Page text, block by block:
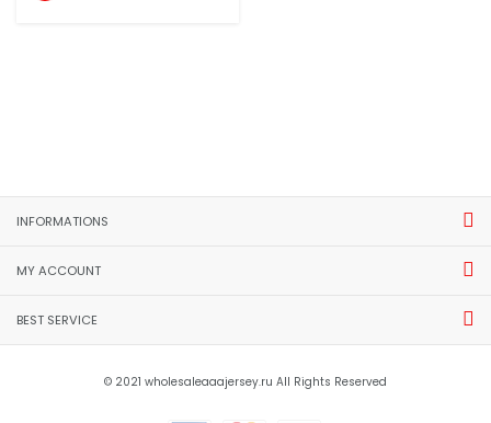
INFORMATIONS
MY ACCOUNT
BEST SERVICE
© 2021 wholesaleaaajersey.ru All Rights Reserved